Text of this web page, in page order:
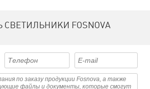
СВЕТИЛЬНИКИ FOSNOVA